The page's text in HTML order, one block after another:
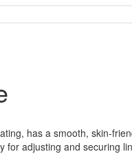
has a smooth, skin-
adjusting and securing